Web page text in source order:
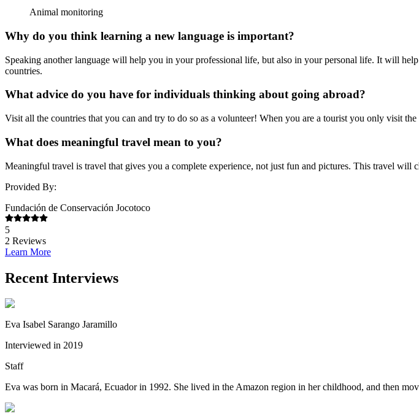
Animal monitoring
Why do you think learning a new language is important?
Speaking another language will help you in your professional life, but also in your personal life. It will
countries.
What advice do you have for individuals thinking about going abroad?
Visit all the countries that you can and try to do so as a volunteer! When you are a tourist you only visit
What does meaningful travel mean to you?
Meaningful travel is travel that gives you a complete experience, not just fun and pictures. This travel
Provided By:
Fundación de Conservación Jocotoco
5
2 Reviews
Learn More
Recent Interviews
Eva Isabel Sarango Jaramillo
Interviewed in 2019
Staff
Eva was born in Macará, Ecuador in 1992. She lived in the Amazon region in her childhood, and then